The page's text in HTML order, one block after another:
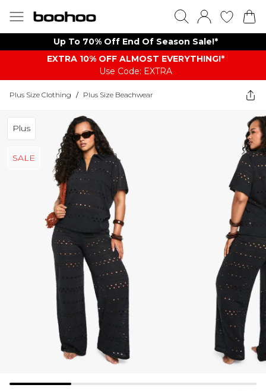
Up To 70% Off End Of Season Sale!*
EXTRA 10% OFF ALMOST EVERYTHING​​​!*
Use Code: EXTRA
Plus Size Clothing / Plus Size Beachwear
Plus
SALE